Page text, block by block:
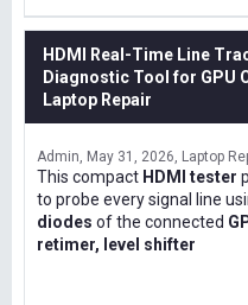
HDMI Real-Time Line
Diagnostic Tool for GPU
Laptop Repair
Admin May 31, 2026 Laptop
This compact HDMI tester
to probe every signal line
diodes of the connected
retimer, level shifter